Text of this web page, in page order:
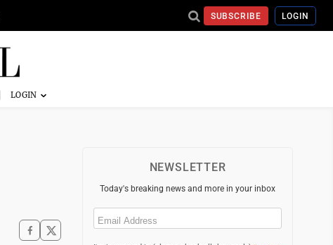
SUBSCRIBE LOGIN
NEWSLETTER
Today's breaking news and more in your inbox
Email